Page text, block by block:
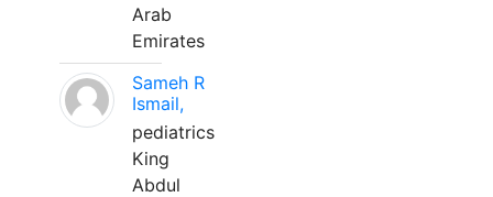
Arab
Emirates
Sameh R
Ismail,
pediatrics
King
Abdul